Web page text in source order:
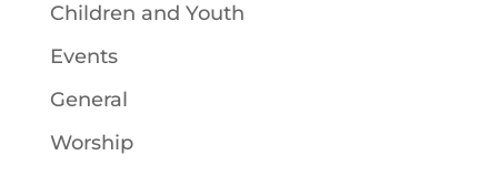
Children and Youth
Events
General
Worship